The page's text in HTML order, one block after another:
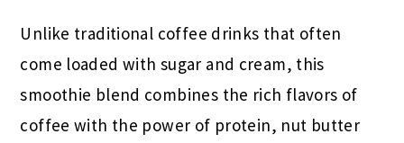
Unlike traditional coffee drinks that often
come loaded with sugar and cream, this
smoothie blend combines the rich flavors of
coffee with the power of protein, nut butter